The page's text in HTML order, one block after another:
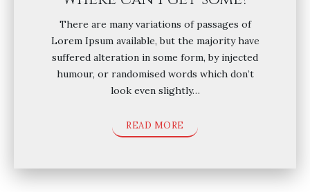
There are many variations of passages of
Lorem Ipsum available, but the majority have
suffered alteration in some form, by injected
humour, or randomised words which don’t
look even slightly…
READ MORE